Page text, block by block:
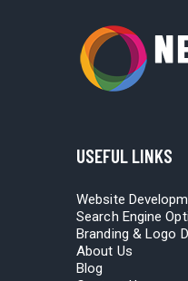
USEFUL LINKS
Website
Search Engine
Branding & Logo
About Us
Blog